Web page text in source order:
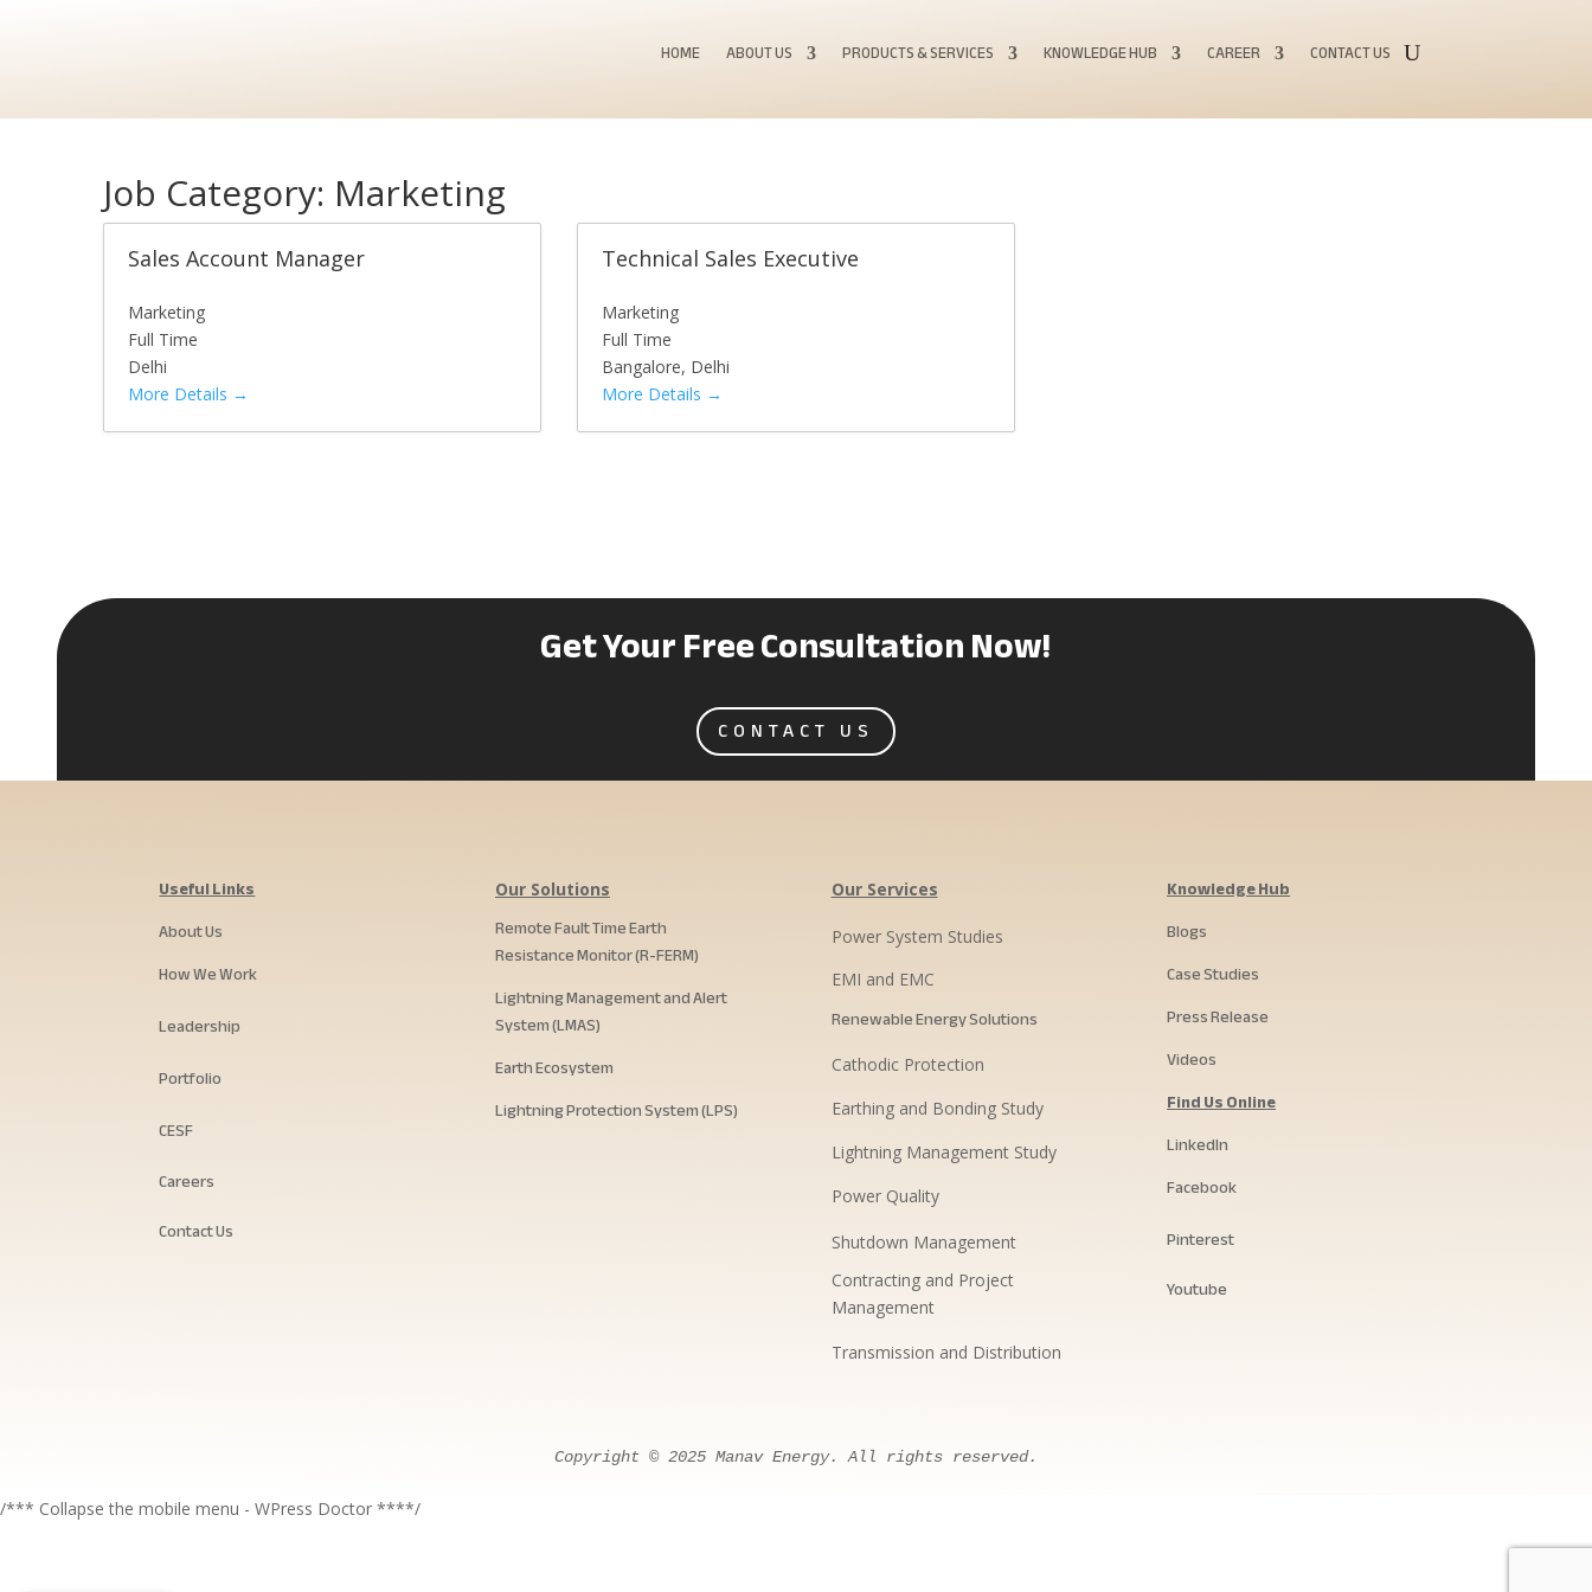
HOME ABOUT US PRODUCTS & SERVICES KNOWLEDGE HUB CAREER CONTACT US
Job Category: Marketing
Sales Account Manager
Marketing
Full Time
Delhi
More Details
Technical Sales Executive
Marketing
Full Time
Bangalore Delhi
More Details
Get Your Free Consultation Now!
CONTACT US
Useful Links
About Us
How We Work
Leadership
Portfolio
CESF
Careers
Contact Us
Our Solutions
Remote Fault Time Earth
Resistance Monitor (R-FERM)
Lightning Management and Alert
System (LMAS)
Earth Ecosystem
Lightning Protection System (LPS)
Our Services
Power System Studies
EMI and EMC
Renewable Energy Solutions
Cathodic Protection
Earthing and Bonding Study
Lightning Management Study
Power Quality
Shutdown Management
Contracting and Project
Management
Transmission and Distribution
Knowledge Hub
Blogs
Case Studies
Press Release
Videos
Find Us Online
LinkedIn
Facebook
Pinterest
Youtube
Copyright © 2025 Manav Energy. All rights reserved.
/*** Collapse the mobile menu - WPress Doctor ****/